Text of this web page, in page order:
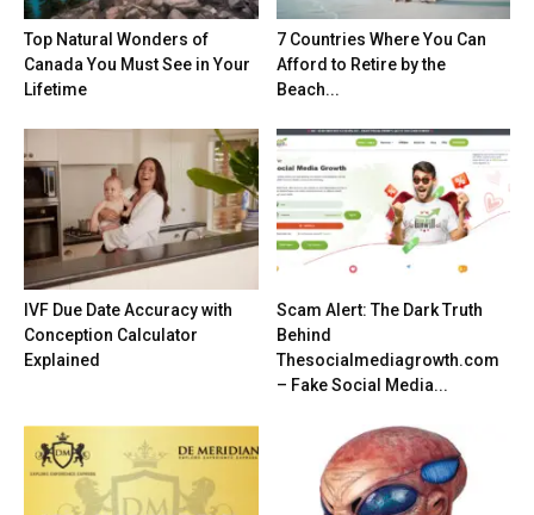
Top Natural Wonders of
Canada You Must See in Your
Lifetime
7 Countries Where You Can
Afford to Retire by the
Beach...
IVF Due Date Accuracy with
Conception Calculator
Explained
Scam Alert: The Dark Truth
Behind
Thesocialmediagrowth.com
– Fake Social Media...